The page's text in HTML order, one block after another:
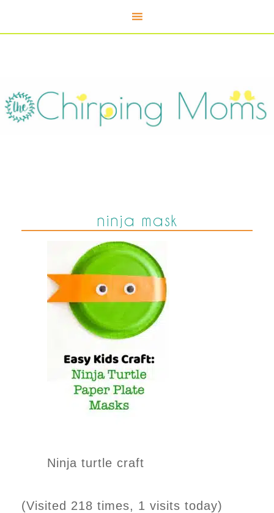
ninja mask
Ninja turtle craft
(Visited 218 times, 1 visits today)